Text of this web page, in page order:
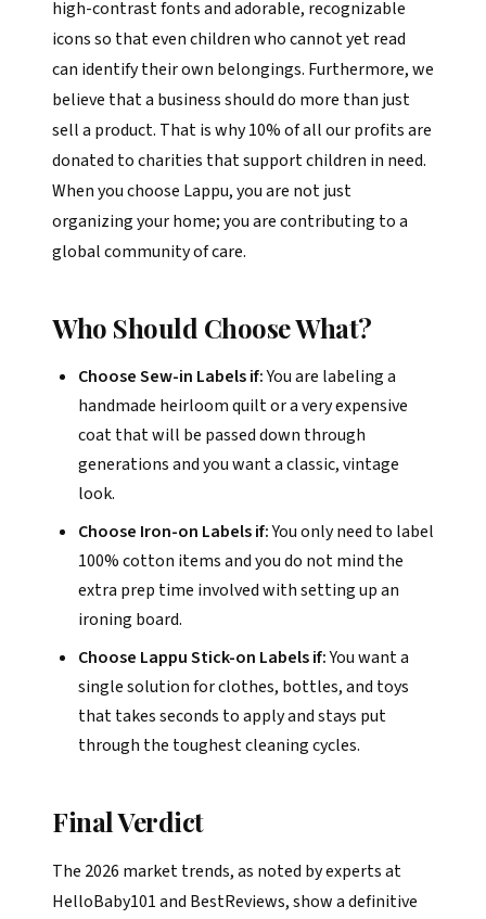
high-contrast fonts and adorable, recognizable
icons so that even children who cannot yet read
can identify their own belongings. Furthermore, we
believe that a business should do more than just
sell a product. That is why 10% of all our profits are
donated to charities that support children in need.
When you choose Lappu, you are not just
organizing your home; you are contributing to a
global community of care.
Who Should Choose What?
Choose Sew-in Labels if:You are labeling a
handmade heirloom quilt or a very expensive
coat that will be passed down through
generations and you want a classic, vintage
look.
Choose Iron-on Labels if:You only need to label
100% cotton items and you do not mind the
extra prep time involved with setting up an
ironing board.
Choose Lappu Stick-on Labels if:You want a
single solution for clothes, bottles, and toys
that takes seconds to apply and stays put
through the toughest cleaning cycles.
Final Verdict
The 2026 market trends, as noted by experts at
HelloBaby101 and BestReviews, show a definitive